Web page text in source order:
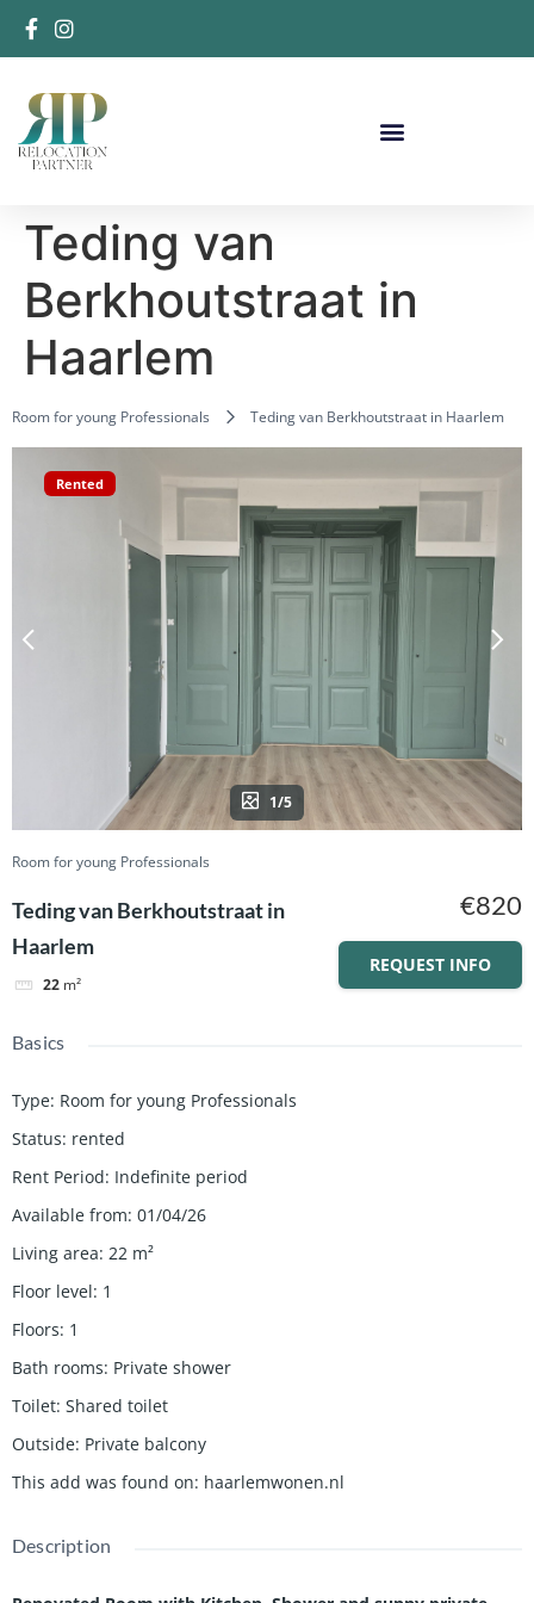
Teding van
Berkhoutstraat in
Haarlem
Room for young Professionals Teding van Berkhoutstraat in Haarlem
Rented
1/5
Room for young Professionals
Teding van Berkhoutstraat in
Haarlem
22 m²
€820
REQUEST INFO
Basics
Type: Room for young Professionals
Status: rented
Rent Period: Indefinite period
Available from: 01/04/26
Living area: 22 m²
Floor level: 1
Floors: 1
Bath rooms: Private shower
Toilet: Shared toilet
Outside: Private balcony
This add was found on: haarlemwonen.nl
Description